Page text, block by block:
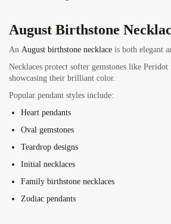
August Birthstone
An August birthstone necklace is both elegant
Necklaces protect softer gemstones like
showcasing their brilliant color.
Popular pendant styles include:
Heart pendants
Oval gemstones
Teardrop designs
Initial necklaces
Family birthstone necklaces
Zodiac pendants